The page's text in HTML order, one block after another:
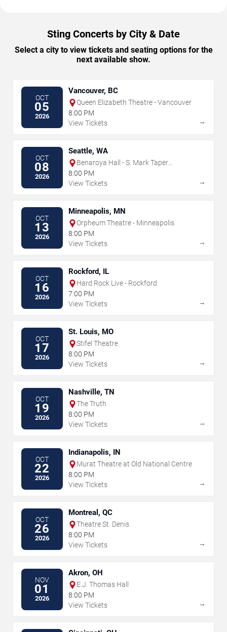
Sting Concerts by City & Date
Select a city to view tickets and seating options for the
next available show.
OCT
05
2026
Vancouver, BC
Queen Elizabeth Theatre - Vancouver
8:00 PM
View Tickets
→
OCT
08
2026
Seattle, WA
Benaroya Hall - S. Mark Taper
Foundation Auditorium
8:00 PM
View Tickets
→
OCT
13
2026
Minneapolis, MN
Orpheum Theatre - Minneapolis
8:00 PM
View Tickets
→
OCT
16
2026
Rockford, IL
Hard Rock Live - Rockford
7:00 PM
View Tickets
→
OCT
17
2026
St. Louis, MO
Stifel Theatre
8:00 PM
View Tickets
→
OCT
19
2026
Nashville, TN
The Truth
8:00 PM
View Tickets
→
OCT
22
2026
Indianapolis, IN
Murat Theatre at Old National Centre
8:00 PM
View Tickets
→
OCT
26
2026
Montreal, QC
Theatre St. Denis
8:00 PM
View Tickets
→
NOV
01
2026
Akron, OH
E.J. Thomas Hall
8:00 PM
View Tickets
→